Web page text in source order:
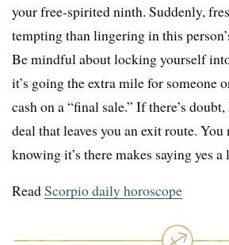
your free-spirited ninth. Suddenly,
tempting than lingering in this
Be mindful about locking yourself
it’s going the extra mile for someone
cash on a “final sale.” If there’s
deal that leaves you an exit route.
knowing it’s there makes saying yes a
ReadScorpio daily horoscope